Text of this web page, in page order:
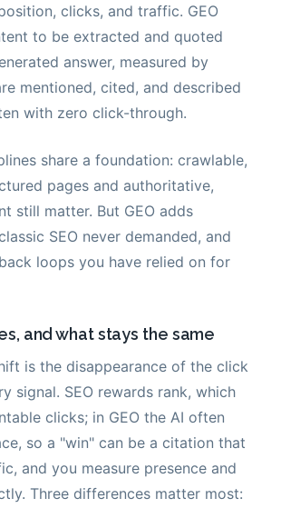
clicks, and traffic. GEO
to be extracted and quoted
answer, measured by
mentioned, cited, and described
with zero click-through.
share a foundation: crawlable,
pages and authoritative,
still matter. But GEO adds
SEO never demanded, and
loops you have relied on for
and what stays the same
is the disappearance of the click
signal. SEO rewards rank, which
clicks; in GEO the AI often
so a "win" can be a citation that
and you measure presence and
Three differences matter most: